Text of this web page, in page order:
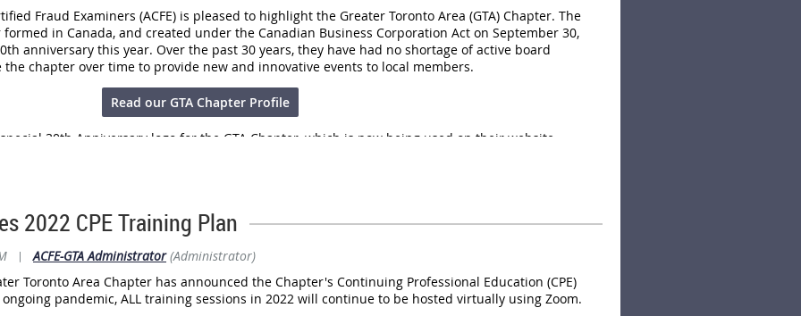
news release here .
Fraud Examiners (ACFE) is pleased to highlight the Greater Toronto Area (GTA) Chapter. The
in Canada, and created under the Canadian Business Corporation Act on September 30,
anniversary this year. Over the past 30 years, they have had no shortage of active board
chapter over time to provide new and innovative events to local members.
Read our GTA Chapter Profile
30th Anniversary logo for the GTA Chapter, which is now being used on their website.
2022 CPE Training Plan
| ACFE-GTA Administrator(Administrator)
Toronto Area Chapter has announced the Chapter's Continuing Professional Education (CPE)
pandemic, ALL training sessions in 2022 will continue to be hosted virtually using Zoom.